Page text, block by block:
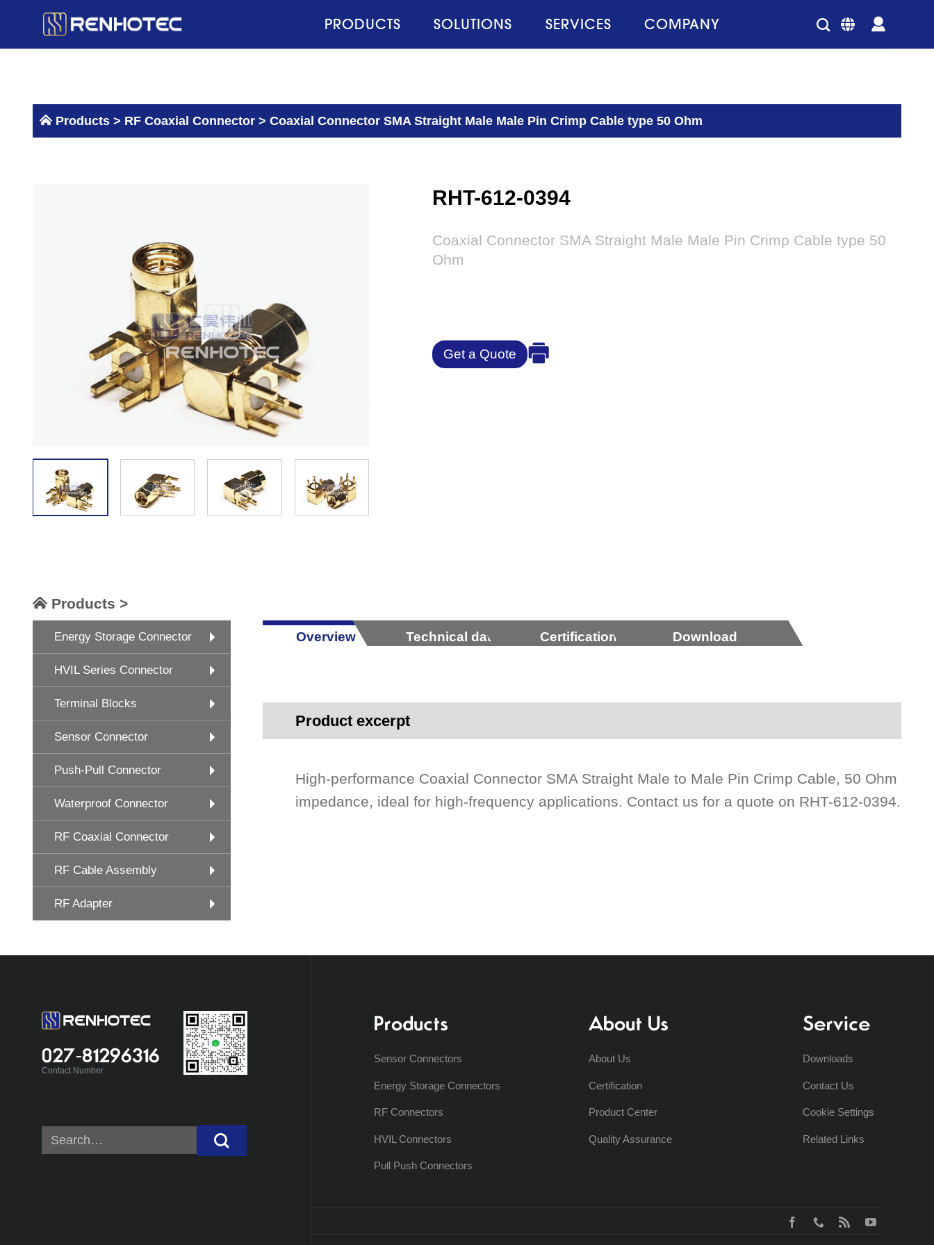
PRODUCTS SOLUTIONS SERVICES COMPANY
Products > RF Coaxial Connector > Coaxial Connector SMA Straight Male Male Pin Crimp Cable type 50 Ohm
RHT-612-0394
Coaxial Connector SMA Straight Male Male Pin Crimp Cable type 50
Ohm
Get a Quote
Products >
Energy Storage Connector
HVIL Series Connector
Terminal Blocks
Sensor Connector
Push-Pull Connector
Waterproof Connector
RF Coaxial Connector
RF Cable Assembly
RF Adapter
Overview Technical data Certification Download
Product excerpt
High-performance Coaxial Connector SMA Straight Male to Male Pin Crimp Cable, 50 Ohm
impedance, ideal for high-frequency applications. Contact us for a quote on RHT-612-0394.
027-81296316
Contact Number
Search
for:
Products
Sensor Connectors
Energy Storage Connectors
RF Connectors
HVIL Connectors
Pull Push Connectors
About Us
About Us
Certification
Product Center
Quality Assurance
Service
Downloads
Contact Us
Cookie Settings
Related Links